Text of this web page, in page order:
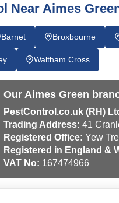
Near Aimes
Barnet Broxbourne
Waltham Cross
Our Aimes Green
PestControl.co.uk (RH)
Trading Address: 41
Registered Office: Yew
Registered in England &
VAT No: 167474966